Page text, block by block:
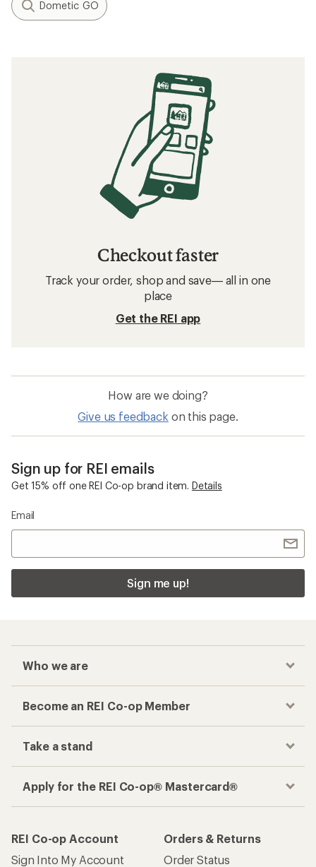
Dometic GO
Checkout faster
Track your order, shop and save— all in one
place
Get the REI app
How are we doing?
Give us feedback on this page.
Sign up for REI emails
Get 15% off one REI Co-op brand item. Details
Email
Sign me up!
Who we are
Become an REI Co-op Member
Take a stand
Apply for the REI Co-op® Mastercard®
REI Co-op Account
Sign Into My Account
Orders & Returns
Order Status